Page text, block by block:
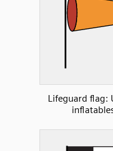
Lifeguard flag: